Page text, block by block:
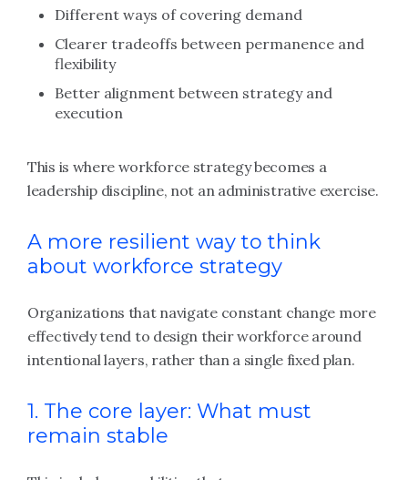
Different ways of covering demand
Clearer tradeoffs between permanence and
flexibility
Better alignment between strategy and
execution
This is where workforce strategy becomes a
leadership discipline, not an administrative exercise.
A more resilient way to think
about workforce strategy
Organizations that navigate constant change more
effectively tend to design their workforce around
intentional layers, rather than a single fixed plan.
1. The core layer: What must
remain stable